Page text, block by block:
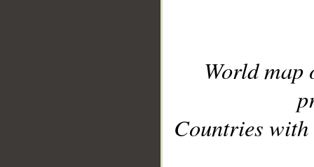
World
Countries with